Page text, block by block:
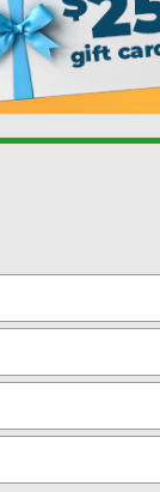
obviously
that